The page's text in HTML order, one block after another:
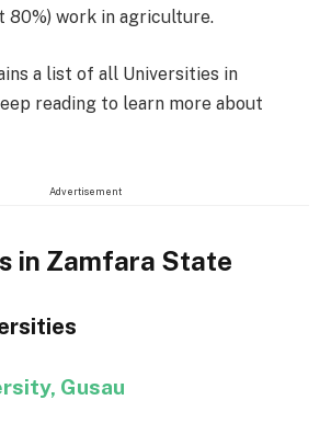
80%) work in agriculture.
a list of all Universities in
reading to learn more about
Advertisement
in Zamfara State
Gusau